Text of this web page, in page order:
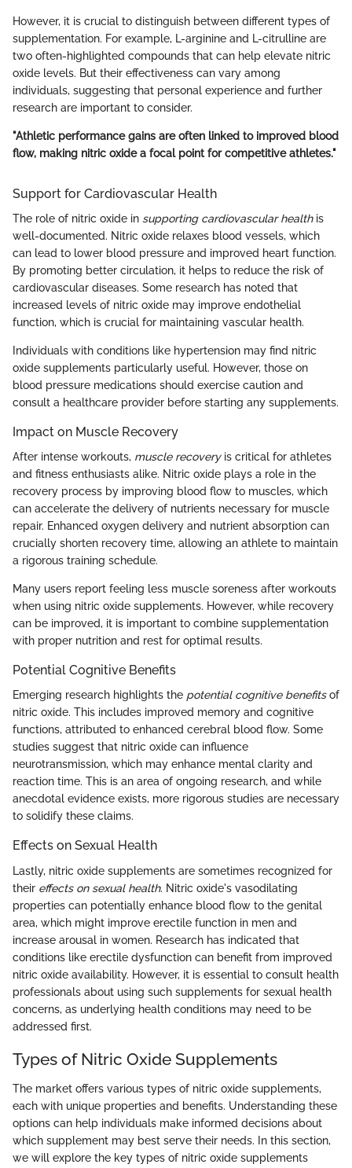
However, it is crucial to distinguish between different types of
supplementation. For example, L-arginine and L-citrulline are
two often-highlighted compounds that can help elevate nitric
oxide levels. But their effectiveness can vary among
individuals, suggesting that personal experience and further
research are important to consider.
"Athletic performance gains are often linked to improved blood
flow, making nitric oxide a focal point for competitive athletes."
Support for Cardiovascular Health
The role of nitric oxide in supporting cardiovascular healthis
well-documented. Nitric oxide relaxes blood vessels, which
can lead to lower blood pressure and improved heart function.
By promoting better circulation, it helps to reduce the risk of
cardiovascular diseases. Some research has noted that
increased levels of nitric oxide may improve endothelial
function, which is crucial for maintaining vascular health.
Individuals with conditions like hypertension may find nitric
oxide supplements particularly useful. However, those on
blood pressure medications should exercise caution and
consult a healthcare provider before starting any supplements.
Impact on Muscle Recovery
After intense workouts, muscle recoveryis critical for athletes
and fitness enthusiasts alike. Nitric oxide plays a role in the
recovery process by improving blood flow to muscles, which
can accelerate the delivery of nutrients necessary for muscle
repair. Enhanced oxygen delivery and nutrient absorption can
crucially shorten recovery time, allowing an athlete to maintain
a rigorous training schedule.
Many users report feeling less muscle soreness after workouts
when using nitric oxide supplements. However, while recovery
can be improved, it is important to combine supplementation
with proper nutrition and rest for optimal results.
Potential Cognitive Benefits
Emerging research highlights the potential cognitive benefitsof
nitric oxide. This includes improved memory and cognitive
functions, attributed to enhanced cerebral blood flow. Some
studies suggest that nitric oxide can influence
neurotransmission, which may enhance mental clarity and
reaction time. This is an area of ongoing research, and while
anecdotal evidence exists, more rigorous studies are necessary
to solidify these claims.
Effects on Sexual Health
Lastly, nitric oxide supplements are sometimes recognized for
their effects on sexual health. Nitric oxide's vasodilating
properties can potentially enhance blood flow to the genital
area, which might improve erectile function in men and
increase arousal in women. Research has indicated that
conditions like erectile dysfunction can benefit from improved
nitric oxide availability. However, it is essential to consult health
professionals about using such supplements for sexual health
concerns, as underlying health conditions may need to be
addressed first.
Types of Nitric Oxide Supplements
The market offers various types of nitric oxide supplements,
each with unique properties and benefits. Understanding these
options can help individuals make informed decisions about
which supplement may best serve their needs. In this section,
we will explore the key types of nitric oxide supplements